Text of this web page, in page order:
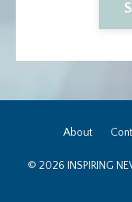
About
© 2026 INSPIRING